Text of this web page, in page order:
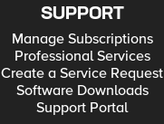
SUPPORT
Manage Subscriptions
Professional Services
Create a Service Request
Software Downloads
Support Portal